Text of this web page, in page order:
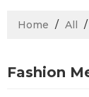
Home / All /
Fashion